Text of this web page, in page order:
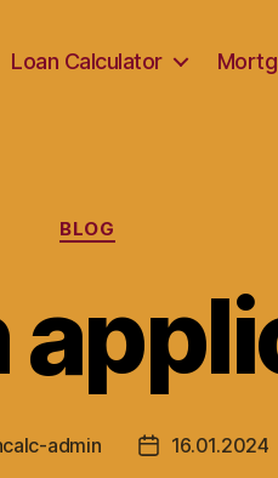
Loan Calculator
Categories
BLOG
admin
Post16.01.2024